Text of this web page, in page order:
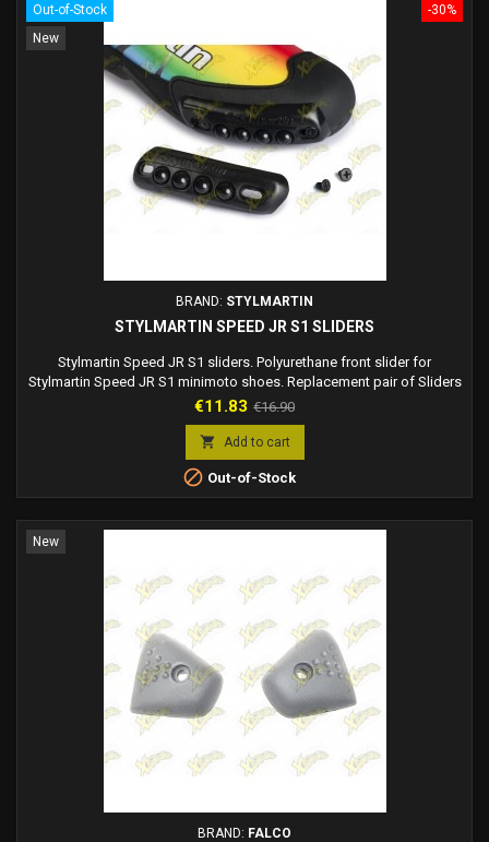
-30%
Out-of-Stock
New
BRAND: STYLMARTIN
STYLMARTIN SPEED JR S1 SLIDERS
Stylmartin Speed JR S1 sliders. Polyurethane front slider for
Stylmartin Speed JR S1 minimoto shoes. Replacement pair of Sliders
for Stylmartin minimoto boots. Stylmartin code: KITST00008
Price
€11.83 Regular
price
€16.90
 Add to cart
 Out-of-Stock
New
BRAND: FALCO